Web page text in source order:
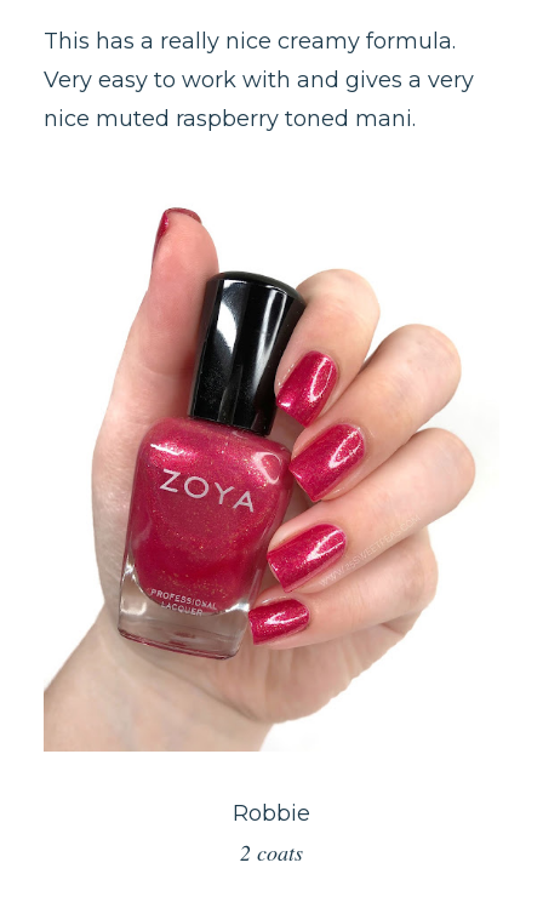
This has a really nice creamy formula.
Very easy to work with and gives a very
nice muted raspberry toned mani.
Robbie
2 coats